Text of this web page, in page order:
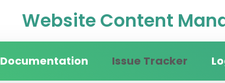
Website Content
Documentation Issue Tracker